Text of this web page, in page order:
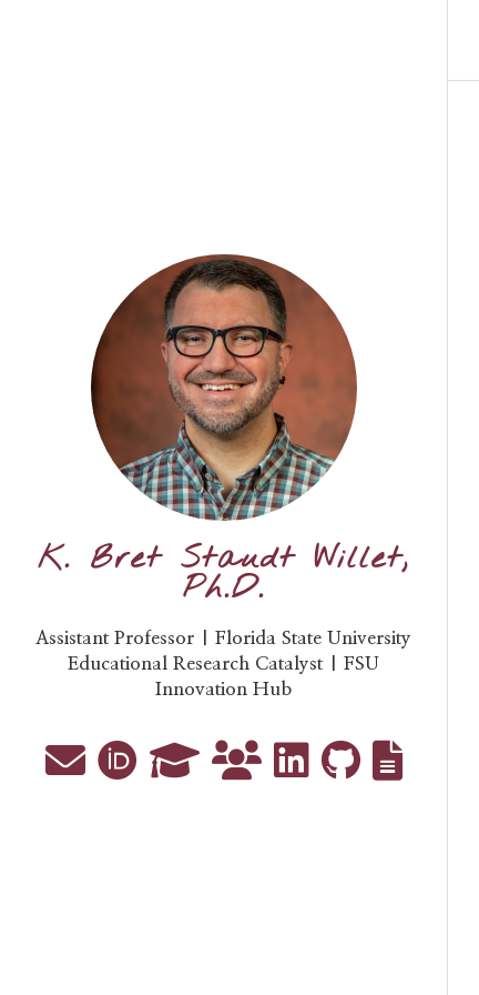
K. Bret Staudt Willet,
Ph.D.
Assistant Professor | Florida State University
Educational Research Catalyst | FSU
Innovation Hub